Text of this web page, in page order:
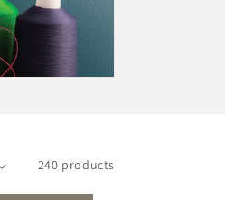
240 products